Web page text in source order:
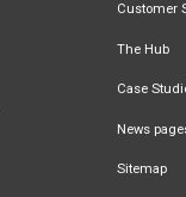
Customer
The Hub
Case
News
Sitemap